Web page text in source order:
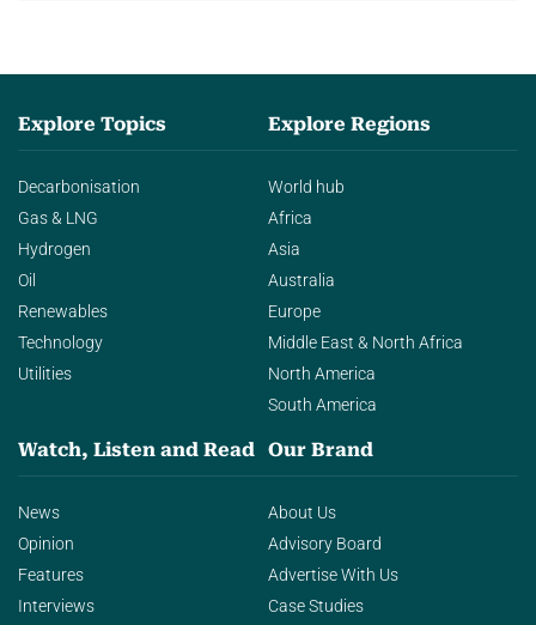
Explore Topics
Decarbonisation
Gas & LNG
Hydrogen
Oil
Renewables
Technology
Utilities
Explore Regions
World hub
Africa
Asia
Australia
Europe
Middle East & North Africa
North America
South America
Watch, Listen and Read
News
Opinion
Features
Interviews
Our Brand
About Us
Advisory Board
Advertise With Us
Case Studies